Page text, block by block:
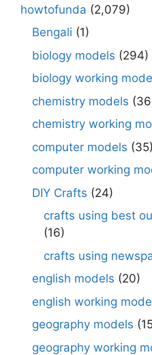
howtofunda (2,079)
Bengali (1)
biology models (294)
biology working
chemistry models
chemistry working
computer models (35)
computer working
DIY Crafts (24)
crafts using best
(16)
crafts using
english models (20)
english working
geography models
geography working